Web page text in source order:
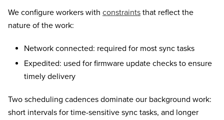
We configure workers with constraints that reflect the
nature of the work:
Network connected: required for most sync tasks
Expedited: used for firmware update checks to ensure
timely delivery
Two scheduling cadences dominate our background work:
short intervals for time-sensitive sync tasks, and longer